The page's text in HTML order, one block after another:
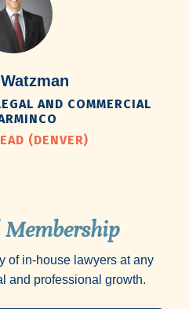
AND COMMERCIAL
(DENVER)
Membership
of in-house lawyers at any
and professional growth.